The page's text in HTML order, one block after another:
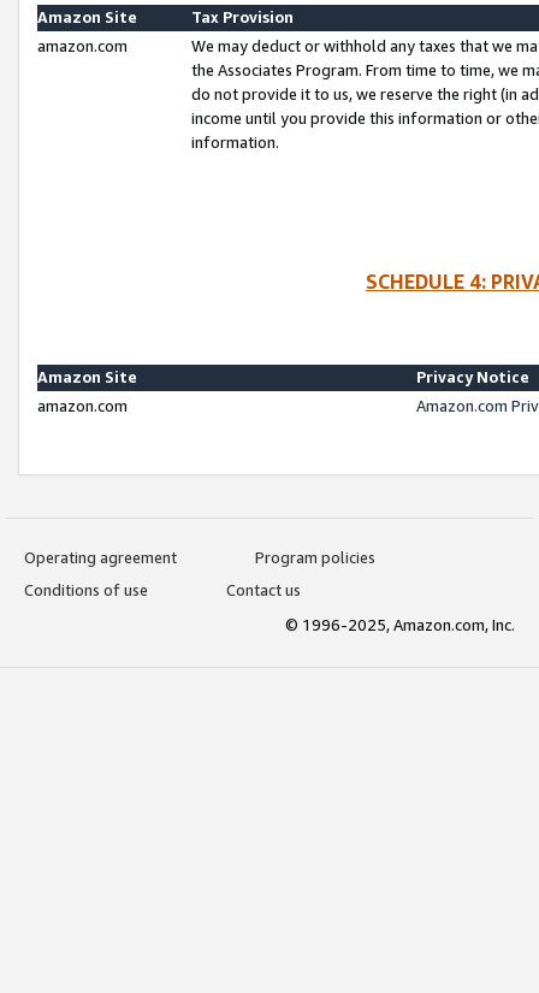
Amazon Site
Tax Provision
amazon.com
We may deduct or withhold any taxes that we
the Associates Program. From time to time, we
do not provide it to us, we reserve the right (in
income until you provide this information or
information.
SCHEDULE 4:
Amazon Site
Privacy Notice
amazon.com
Amazon.com
Operating agreement
Program policies
Conditions of use
Contact us
© 1996-2025, Amazon.com, Inc.